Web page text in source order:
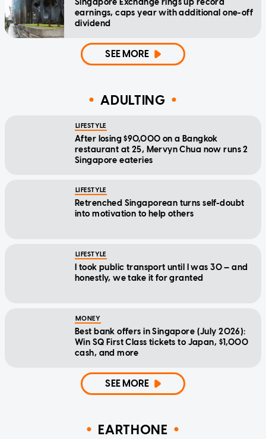
Singapore Exchange rings up record
earnings, caps year with additional one-off
dividend
SEE MORE
ADULTING
LIFESTYLE
After losing $90,000 on a Bangkok
restaurant at 25, Mervyn Chua now runs 2
Singapore eateries
LIFESTYLE
Retrenched Singaporean turns self-doubt
into motivation to help others
LIFESTYLE
I took public transport until I was 30 — and
honestly, we take it for granted
MONEY
Best bank offers in Singapore (July 2026):
Win SQ First Class tickets to Japan, $1,000
cash, and more
SEE MORE
EARTHONE